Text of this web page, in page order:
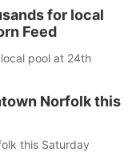
for local
Feed
pool at 24th
Norfolk this
this Saturday